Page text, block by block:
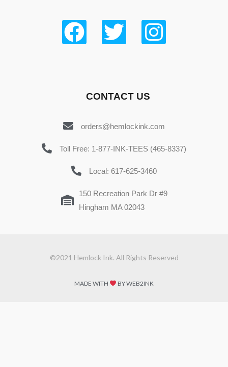
CONTACT US
orders@hemlockink.com
Toll Free: 1-877-INK-TEES (465-8337)
Local: 617-625-3460
150 Recreation Park Dr #9
Hingham MA 02043
©2021 Hemlock Ink. All Rights Reserved
MADE WITH BY WEB2INK